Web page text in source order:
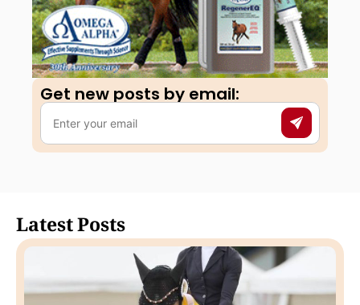
Get new posts by email:​
Latest Posts